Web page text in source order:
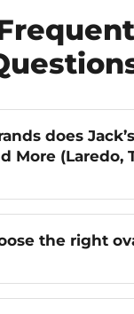
does Jack’s
More (Laredo,
the right